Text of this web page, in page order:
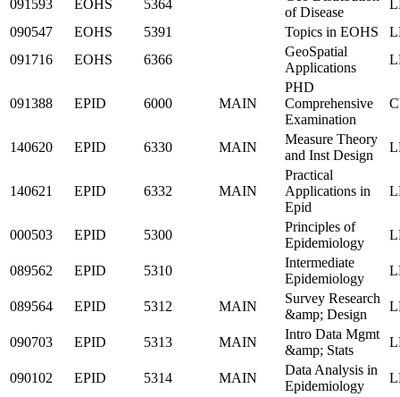
091593 EOHS 5364
of Disease
090547
EOHS 5391 Topics in EOHS
091716
EOHS 6366
GeoSpatial
Applications
091388 EPID 6000 MAIN
PHD
Comprehensive
Examination
140620 EPID 6330 MAIN
Measure Theory
and Inst Design
140621 EPID 6332 MAIN
Practical
Applications in
Epid
000503 EPID 5300
Principles of
Epidemiology
089562 EPID 5310
Intermediate
Epidemiology
089564 EPID 5312 MAIN
Survey Research
&amp; Design
090703 EPID 5313 MAIN
Intro Data Mgmt
&amp; Stats
090102 EPID 5314 MAIN
Data Analysis in
Epidemiology